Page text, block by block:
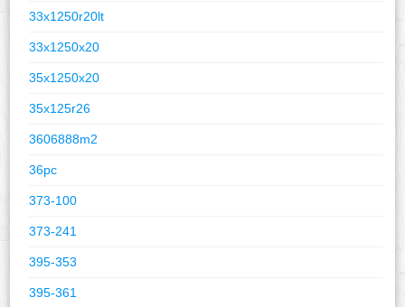
33x1250r20lt
33x1250x20
35x1250x20
35x125r26
3606888m2
36pc
373-100
373-241
395-353
395-361